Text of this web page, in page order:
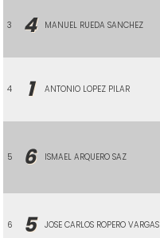
3 4 MANUEL RUEDA SANCHEZ
4 1 ANTONIO LOPEZ PILAR
5 6 ISMAEL ARQUERO SAZ
6 5 JOSE CARLOS ROPERO VARGAS